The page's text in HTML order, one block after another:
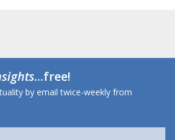
...free!
by email twice-weekly from